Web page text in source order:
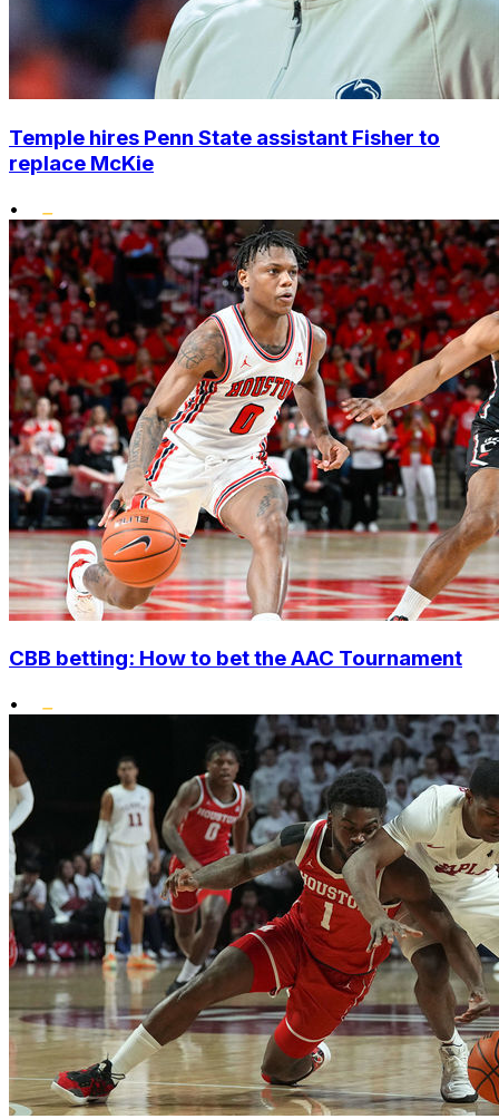
Temple hires Penn State assistant Fisher to
replace McKie
•
CBB betting: How to bet the AAC Tournament
•